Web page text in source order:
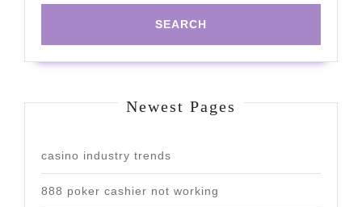
Newest Pages
casino industry trends
888 poker cashier not working